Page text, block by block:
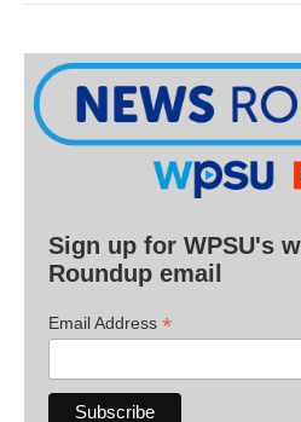
Sign up for WPSU's
Roundup email
Email Address *